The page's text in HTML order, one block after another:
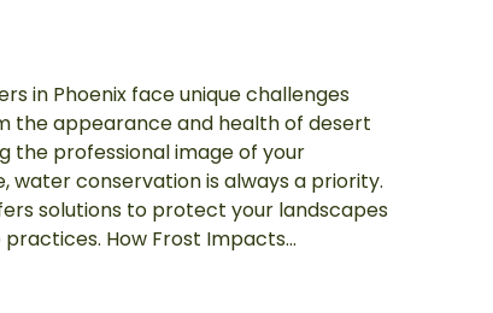
in Phoenix face unique challenges
the appearance and health of desert
the professional image of your
water conservation is always a priority.
solutions to protect your landscapes
How Frost Impacts…